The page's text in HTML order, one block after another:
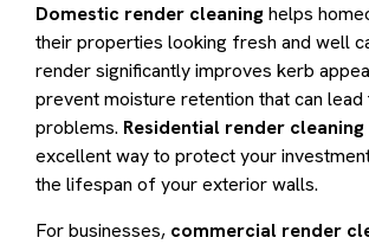
Domestic render cleaninghelps
their properties looking fresh and well
render significantly improves kerb
prevent moisture retention that can
problems. Residential render cleaning
excellent way to protect your
the lifespan of your exterior walls.
For businesses, commercial render